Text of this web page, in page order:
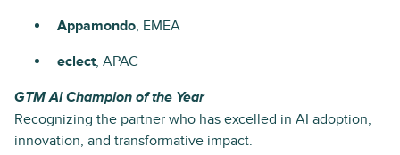
Appamondo, EMEA
eclect, APAC
GTM AI Champion of the Year
Recognizing the partner who has excelled in AI adoption,
innovation, and transformative impact.